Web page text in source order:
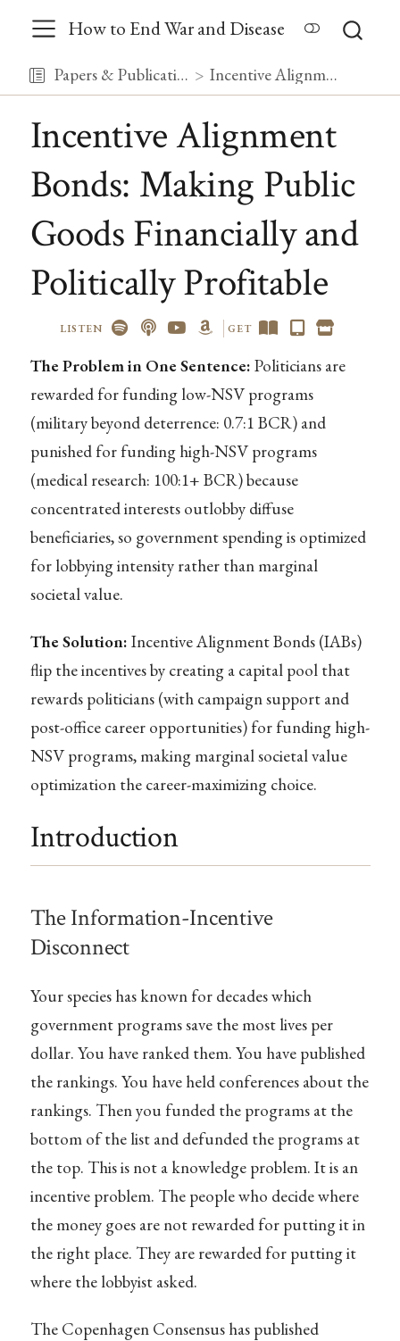
How to End War and Disease
Papers & Publications Incentive Alignment Bonds: Making Public Goods Financially and Politically Profitable
Incentive Alignment
Bonds: Making Public
Goods Financially and
Politically Profitable
LISTEN GET
The Problem in One Sentence: Politicians are
rewarded for funding low-NSV programs
(military beyond deterrence: 0.7:1 BCR) and
punished for funding high-NSV programs
(medical research: 100:1+ BCR) because
concentrated interests outlobby diffuse
beneficiaries, so government spending is optimized
for lobbying intensity rather than marginal
societal value.
The Solution: Incentive Alignment Bonds (IABs)
flip the incentives by creating a capital pool that
rewards politicians (with campaign support and
post-office career opportunities) for funding high-
NSV programs, making marginal societal value
optimization the career-maximizing choice.
Introduction
The Information-Incentive
Disconnect
Your species has known for decades which
government programs save the most lives per
dollar. You have ranked them. You have published
the rankings. You have held conferences about the
rankings. Then you funded the programs at the
bottom of the list and defunded the programs at
the top. This is not a knowledge problem. It is an
incentive problem. The people who decide where
the money goes are not rewarded for putting it in
the right place. They are rewarded for putting it
where the lobbyist asked.
The Copenhagen Consensus has published